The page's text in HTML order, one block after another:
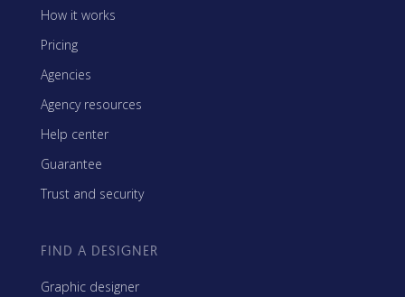
How it works
Pricing
Agencies
Agency resources
Help center
Guarantee
Trust and security
FIND A DESIGNER
Graphic designer